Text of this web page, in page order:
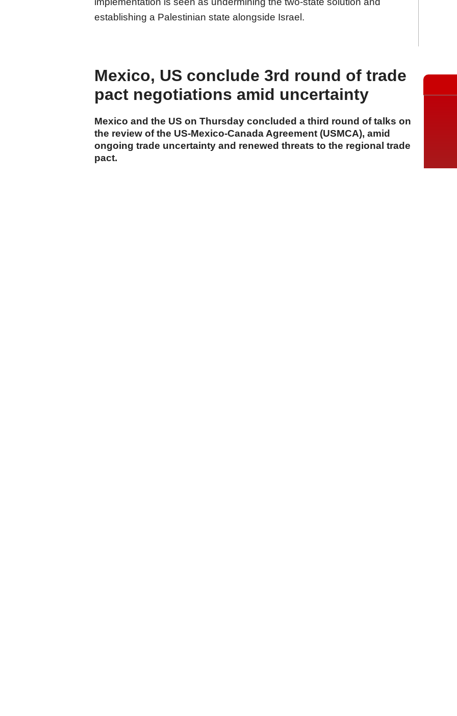
establishing a Palestinian state alongside Israel.
Mexico, US conclude 3rd round of trade
pact negotiations amid uncertainty
Mexico and the US on Thursday concluded a third round of talks on
the review of the US-Mexico-Canada Agreement (USMCA), amid
ongoing trade uncertainty and renewed threats to the regional trade
pact.